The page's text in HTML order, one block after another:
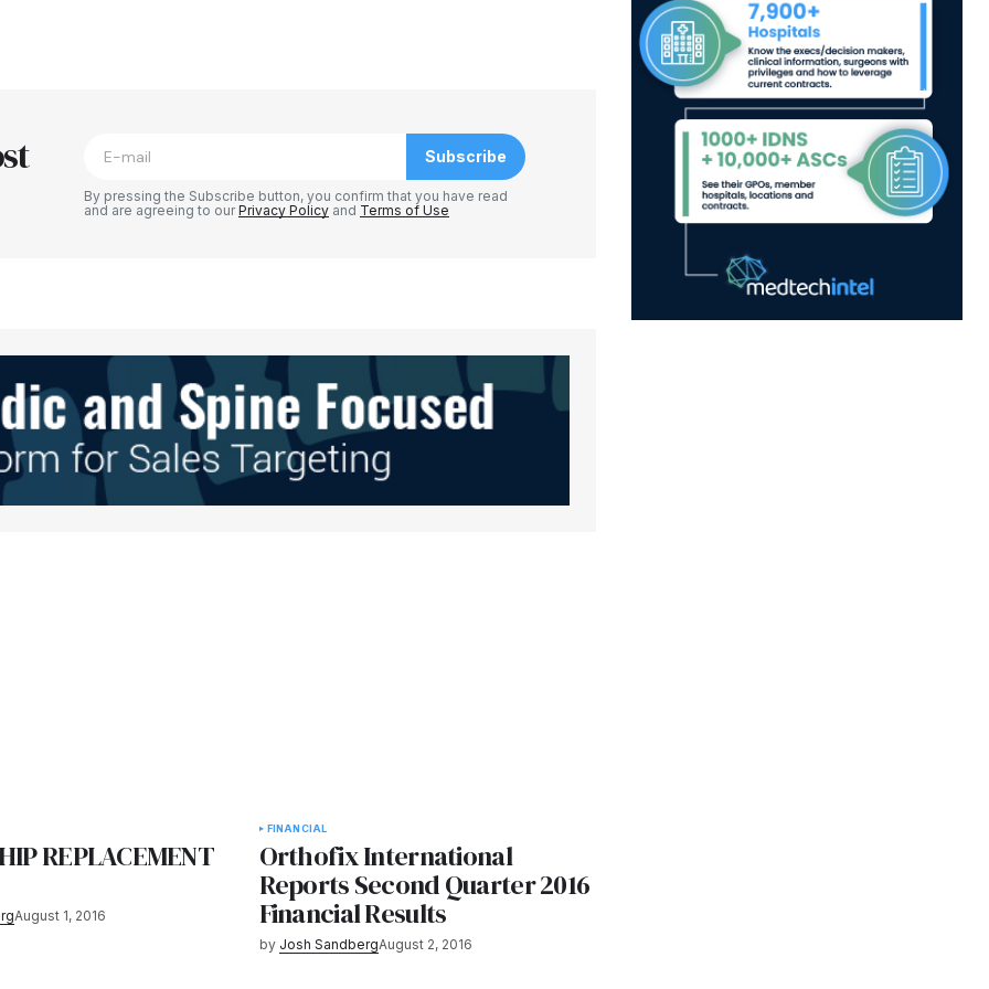
in
Subscribe
By pressing the Subscribe button, you confirm that you have read
and are agreeing to ourPrivacy Policy and Terms of Use
REPLACEMENT
August 1, 2016
FINANCIAL
Orthofix International
Reports Second Quarter 2016
Financial Results
by Josh SandbergAugust 2, 2016